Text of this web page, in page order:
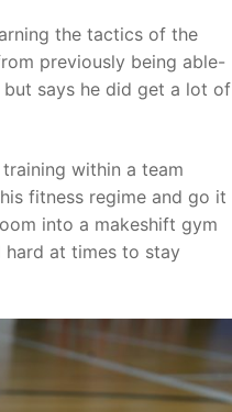
the tactics of the
previously being able-
but says he did get a lot of
within a team
fitness regime and go it
into a makeshift gym
hard at times to stay